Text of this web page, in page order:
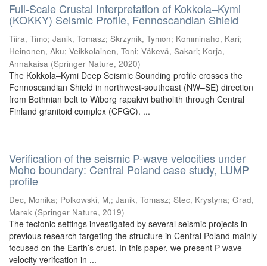
Full-Scale Crustal Interpretation of Kokkola–Kymi
(KOKKY) Seismic Profile, Fennoscandian Shield
Tiira, Timo; Janik, Tomasz; Skrzynik, Tymon; Komminaho, Kari;
Heinonen, Aku; Veikkolainen, Toni; Väkevä, Sakari; Korja,
Annakaisa (Springer Nature, 2020)
The Kokkola–Kymi Deep Seismic Sounding profile crosses the
Fennoscandian Shield in northwest-southeast (NW–SE) direction
from Bothnian belt to Wiborg rapakivi batholith through Central
Finland granitoid complex (CFGC). ...
Verification of the seismic P-wave velocities under
Moho boundary: Central Poland case study, LUMP
profile
Dec, Monika; Polkowski, M,; Janik, Tomasz; Stec, Krystyna; Grad,
Marek (Springer Nature, 2019)
The tectonic settings investigated by several seismic projects in
previous research targeting the structure in Central Poland mainly
focused on the Earth’s crust. In this paper, we present P-wave
velocity verifcation in ...